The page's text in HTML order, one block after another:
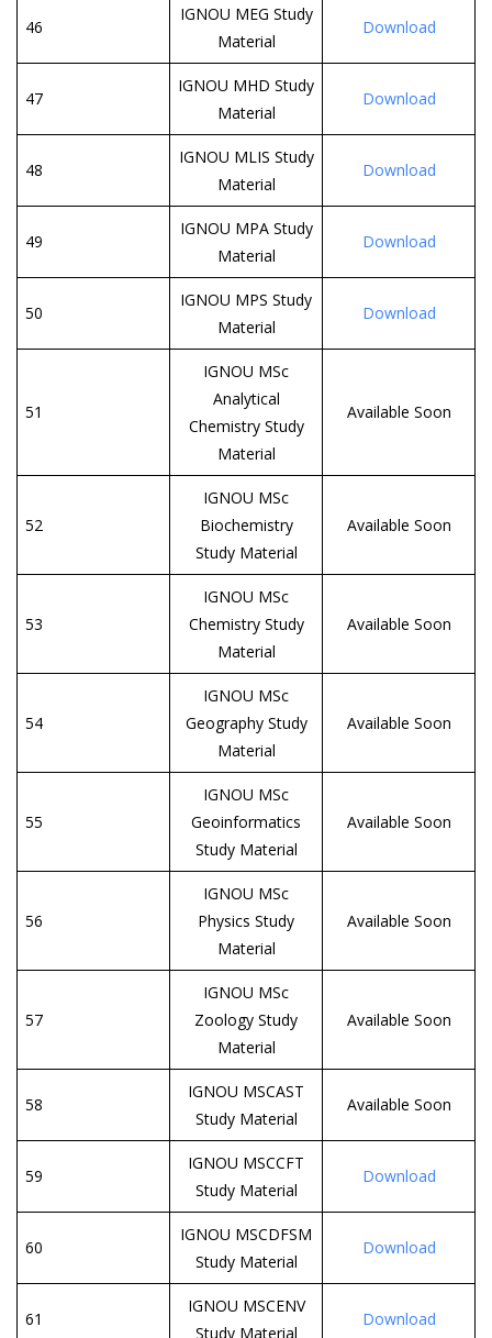
46
IGNOU MEG Study
Material
Download
47
IGNOU MHD Study
Material
Download
48
IGNOU MLIS Study
Material
Download
49
IGNOU MPA Study
Material
Download
50
IGNOU MPS Study
Material
Download
51
IGNOU MSc
Analytical
Chemistry Study
Material
Available Soon
52
IGNOU MSc
Biochemistry
Study Material
Available Soon
53
IGNOU MSc
Chemistry Study
Material
Available Soon
54
IGNOU MSc
Geography Study
Material
Available Soon
55
IGNOU MSc
Geoinformatics
Study Material
Available Soon
56
IGNOU MSc
Physics Study
Material
Available Soon
57
IGNOU MSc
Zoology Study
Material
Available Soon
58
IGNOU MSCAST
Study Material
Available Soon
59
IGNOU MSCCFT
Study Material
Download
60
IGNOU MSCDFSM
Study Material
Download
61
IGNOU MSCENV
Study Material
Download